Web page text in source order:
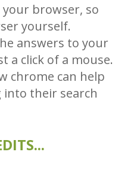
your browser, so
yourself.
answers to your
a click of a mouse.
chrome can help
their search